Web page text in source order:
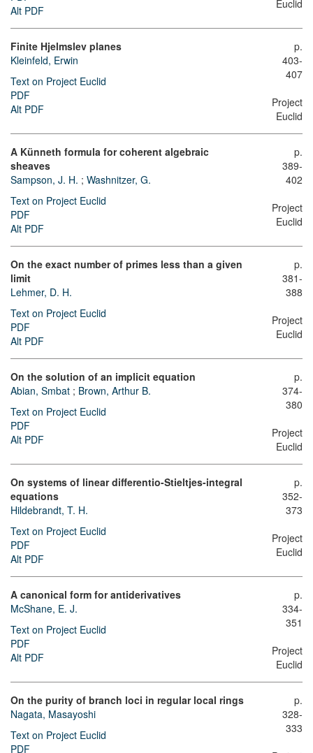
Alt PDF
Euclid
Finite Hjelmslev planes
Kleinfeld, Erwin
Text on Project Euclid
PDF
Alt PDF
p.
403-
407
Project
Euclid
A Künneth formula for coherent algebraic
sheaves
Sampson, J. H. ; Washnitzer, G.
Text on Project Euclid
PDF
Alt PDF
p.
389-
402
Project
Euclid
On the exact number of primes less than a given
limit
Lehmer, D. H.
Text on Project Euclid
PDF
Alt PDF
p.
381-
388
Project
Euclid
On the solution of an implicit equation
Abian, Smbat ; Brown, Arthur B.
Text on Project Euclid
PDF
Alt PDF
p.
374-
380
Project
Euclid
On systems of linear differentio-Stieltjes-integral
equations
Hildebrandt, T. H.
Text on Project Euclid
PDF
Alt PDF
p.
352-
373
Project
Euclid
A canonical form for antiderivatives
McShane, E. J.
Text on Project Euclid
PDF
Alt PDF
p.
334-
351
Project
Euclid
On the purity of branch loci in regular local rings
Nagata, Masayoshi
Text on Project Euclid
PDF
p.
328-
333